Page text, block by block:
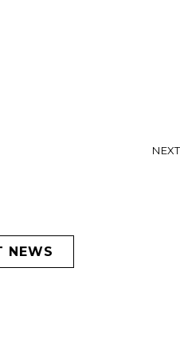
NEWS